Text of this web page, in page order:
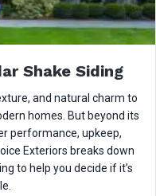
Shake Siding
and natural charm to
homes. But beyond its
performance, upkeep,
Exteriors breaks down
to help you decide if it’s